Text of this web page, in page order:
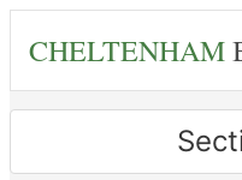
content
CHELTENHAM